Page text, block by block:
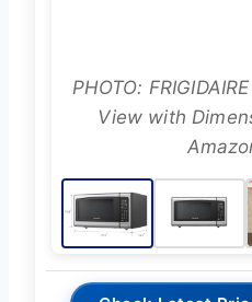
PHOTO:
View with